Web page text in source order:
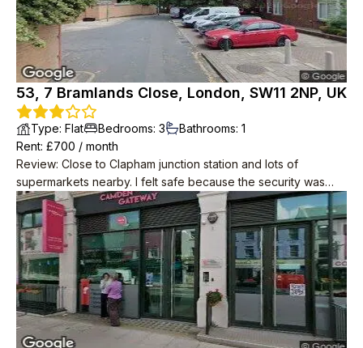
53, 7 Bramlands Close, London, SW11 2NP, UK
Type: Flat Bedrooms: 3 Bathrooms: 1
Rent: £700 / month
Review: Close to Clapham junction station and lots of
supermarkets nearby. I felt safe because the security was
good. The flat is located on a high floor, so you can enjoy the
scenery of London.